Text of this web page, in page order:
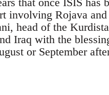
involving Rojava
head of the
Iraq with the
or September